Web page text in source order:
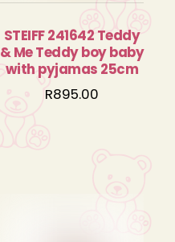
STEIFF 241642 Teddy
& Me Teddy boy baby
with pyjamas 25cm
R895.00